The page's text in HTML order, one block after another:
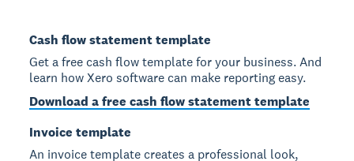
Cash flow statement template
Get a free cash flow template for your business. And
learn how Xero software can make reporting easy.
Download a free cash flow statement template
Invoice template
An invoice template creates a professional look,